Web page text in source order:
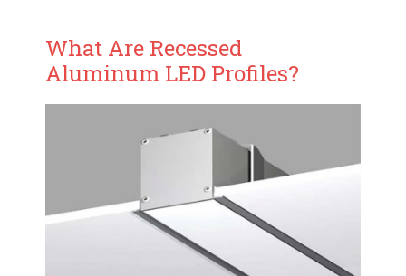
What Are Recessed
Aluminum LED Profiles?